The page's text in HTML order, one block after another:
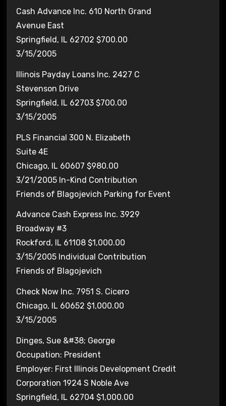
Cash Advance Inc. 610 North Grand
Avenue East
Springfield, IL 62702 $700.00
3/15/2005
Illinois Payday Loans Inc. 2427 C
Stevenson Drive
Springfield, IL 62703 $700.00
3/15/2005
PLS Financial 300 N. Elizabeth
Suite 4E
Chicago, IL 60607 $980.00
3/21/2005 In-Kind Contribution
Friends of Blagojevich Parking for Event
Advance Cash Express Inc. 3929
Broadway #3
Rockford, IL 61108 $1,000.00
3/15/2005 Individual Contribution
Friends of Blagojevich
Check Now Inc. 7951 S. Cicero
Chicago, IL 60652 $1,000.00
3/15/2005
Dinges, Sue &#38; George
Occupation: President
Employer: First Illinois Development Credit
Corporation 1924 S Noble Ave
Springfield, IL 62704 $1,000.00